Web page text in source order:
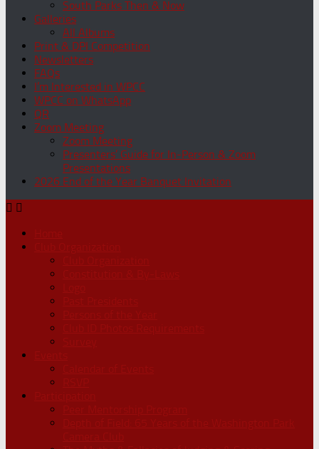
South Parks Then & Now
Galleries
All Albums
Print & DPI Competition
Newsletters
FAQs
I’m Interested in WPCC
WPCC on WhatsApp
QR
Zoom Meeting
Zoom Meeting
Presenters’ Guide for In-Person & Zoom
Presentations
2026 End of the Year Banquet Invitation